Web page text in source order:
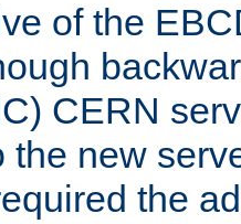
of the
CERN
the new
the